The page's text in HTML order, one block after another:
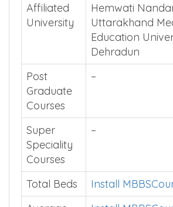
Affiliated
University
Hemwati
Uttarakhand
Education
Dehradun
Post
Graduate
Courses
–
Super
Speciality
Courses
–
Total Beds
Install